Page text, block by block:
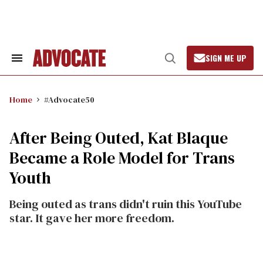
Search
Open
Search
SIGN ME UP
Home #Advocate50
After Being Outed, Kat Blaque
Became a Role Model for Trans
Youth
Being outed as trans didn't ruin this YouTube
star. It gave her more freedom.